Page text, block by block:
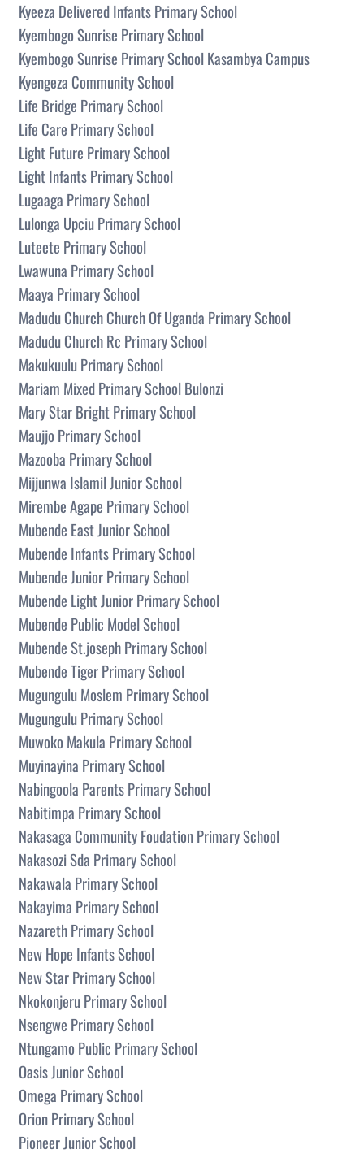
Kyeeza Delivered Infants Primary School
Kyembogo Sunrise Primary School
Kyembogo Sunrise Primary School Kasambya Campus
Kyengeza Community School
Life Bridge Primary School
Life Care Primary School
Light Future Primary School
Light Infants Primary School
Lugaaga Primary School
Lulonga Upciu Primary School
Luteete Primary School
Lwawuna Primary School
Maaya Primary School
Madudu Church Church Of Uganda Primary School
Madudu Church Rc Primary School
Makukuulu Primary School
Mariam Mixed Primary School Bulonzi
Mary Star Bright Primary School
Maujjo Primary School
Mazooba Primary School
Mijjunwa Islamil Junior School
Mirembe Agape Primary School
Mubende East Junior School
Mubende Infants Primary School
Mubende Junior Primary School
Mubende Light Junior Primary School
Mubende Public Model School
Mubende St.joseph Primary School
Mubende Tiger Primary School
Mugungulu Moslem Primary School
Mugungulu Primary School
Muwoko Makula Primary School
Muyinayina Primary School
Nabingoola Parents Primary School
Nabitimpa Primary School
Nakasaga Community Foudation Primary School
Nakasozi Sda Primary School
Nakawala Primary School
Nakayima Primary School
Nazareth Primary School
New Hope Infants School
New Star Primary School
Nkokonjeru Primary School
Nsengwe Primary School
Ntungamo Public Primary School
Oasis Junior School
Omega Primary School
Orion Primary School
Pioneer Junior School